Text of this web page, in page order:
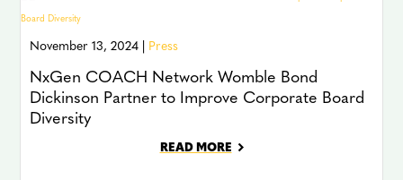
NxGen COACH Network Womble Bond
Dickinson Partner to Improve Corporate Board
Diversity
November 13, 2024 | Press
READ MORE